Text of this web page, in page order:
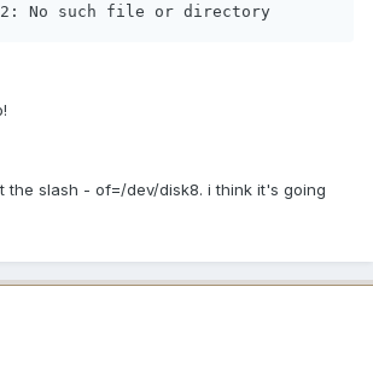
No such file or directory
the slash - of=/dev/disk8. i think it's going